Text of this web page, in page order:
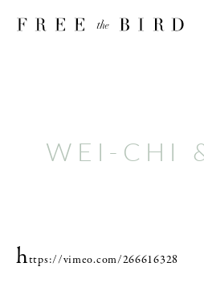
WEI-CHI
https://vimeo.com/266616328